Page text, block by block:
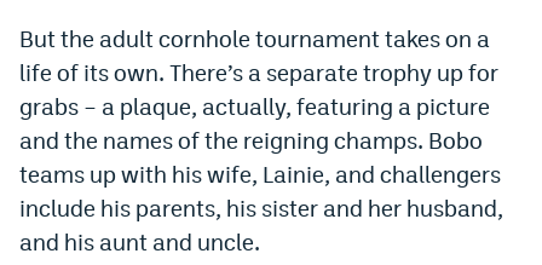
Magazine
Mile High Sports Podcasts
MHS iOS app
MHSAndroid app
But the adult cornhole tournament takes on a
life of its own. There’s a separate trophy up for
grabs – a plaque, actually, featuring a picture
and the names of the reigning champs. Bobo
teams up with his wife, Lainie, and challengers
include his parents, his sister and her husband,
and his aunt and uncle.